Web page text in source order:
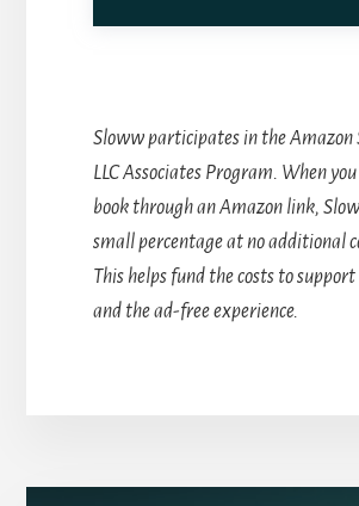
Sloww participates in the Amazon
LLC Associates Program. When
book through an Amazon link,
small percentage at no additional
This helps fund the costs to
and the ad-free experience.